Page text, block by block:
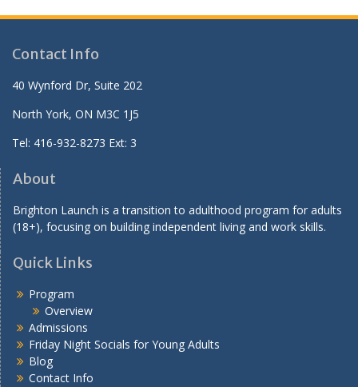
v
g
a
t
o
n
Contact Info
40 Wynford Dr, Suite 202
North York, ON M3C 1J5
Tel: 416-932-8273 Ext: 3
About
Brighton Launch is a transition to adulthood program for adults
(18+), focusing on building independent living and work skills.
Quick Links
Program
Overview
Admissions
Friday Night Socials for Young Adults
Blog
Contact Info